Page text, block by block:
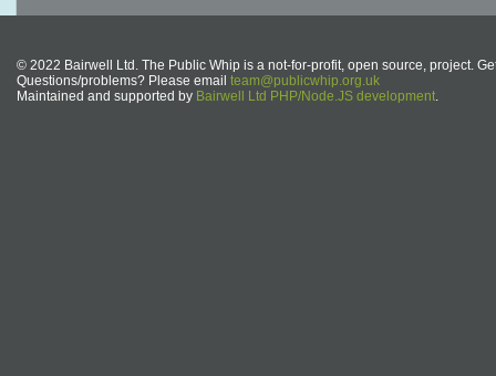
© 2022 Bairwell Ltd. The Public Whip is a not-for-profit, open source, project.
Questions/problems? Please email team@publicwhip.org.uk
Maintained and supported by Bairwell Ltd PHP/Node.JS development.